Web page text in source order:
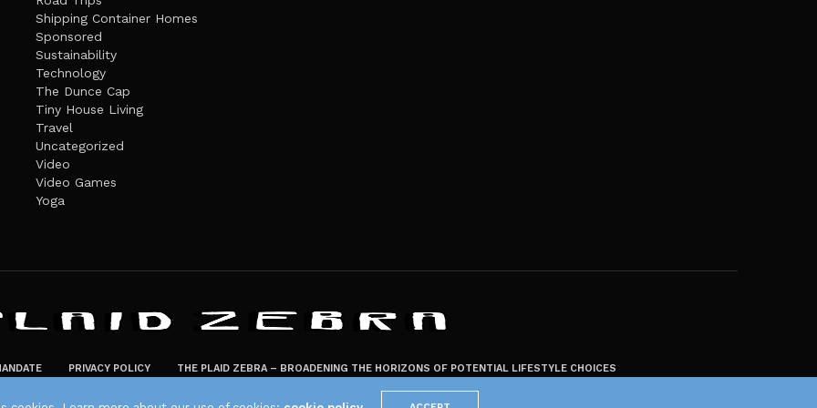
Shipping Container Homes
Sponsored
Sustainability
Technology
The Dunce Cap
Tiny House Living
Travel
Uncategorized
Video
Video Games
Yoga
PRIVACY POLICY THE PLAID ZEBRA – BROADENING THE HORIZONS OF POTENTIAL LIFESTYLE CHOICES